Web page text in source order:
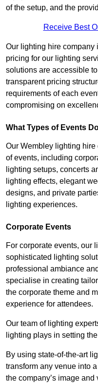
of the setup, and the
Receive Best
Our lighting hire company
pricing for our lighting
solutions are accessible
transparent pricing
requirements of each
compromising on
What Types of Events
Our Wembley lighting
of events, including
lighting setups, concerts
lighting effects, elegant
designs, and private
lighting experiences.
Corporate Events
For corporate events, our
sophisticated lighting
professional ambiance
specialise in creating
the corporate theme and
experience for attendees.
Our team of lighting
lighting plays in setting
By using state-of-the-art
transform any venue into
the company’s image and